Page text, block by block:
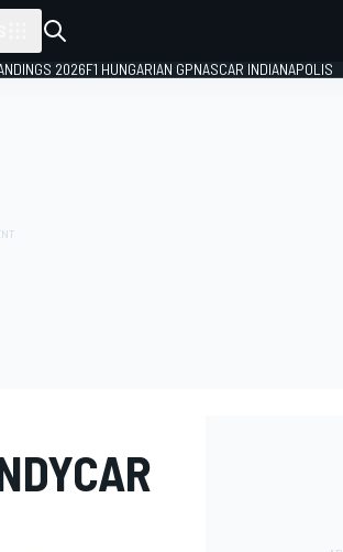
2026F1 HUNGARIAN GPNASCAR INDIANAPOLIS